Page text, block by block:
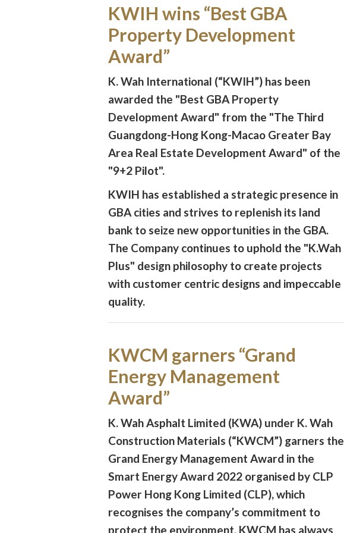
KWIH wins “Best GBA
Property Development
Award”
K. Wah International (“KWIH”) has been
awarded the "Best GBA Property
Development Award" from the "The Third
Guangdong-Hong Kong-Macao Greater Bay
Area Real Estate Development Award" of the
"9+2 Pilot".
KWIH has established a strategic presence in
GBA cities and strives to replenish its land
bank to seize new opportunities in the GBA.
The Company continues to uphold the "K.Wah
Plus" design philosophy to create projects
with customer centric designs and impeccable
quality.
KWCM garners “Grand
Energy Management
Award”
K. Wah Asphalt Limited (KWA) under K. Wah
Construction Materials (“KWCM”) garners the
Grand Energy Management Award in the
Smart Energy Award 2022 organised by CLP
Power Hong Kong Limited (CLP), which
recognises the company’s commitment to
protect the environment. KWCM has always